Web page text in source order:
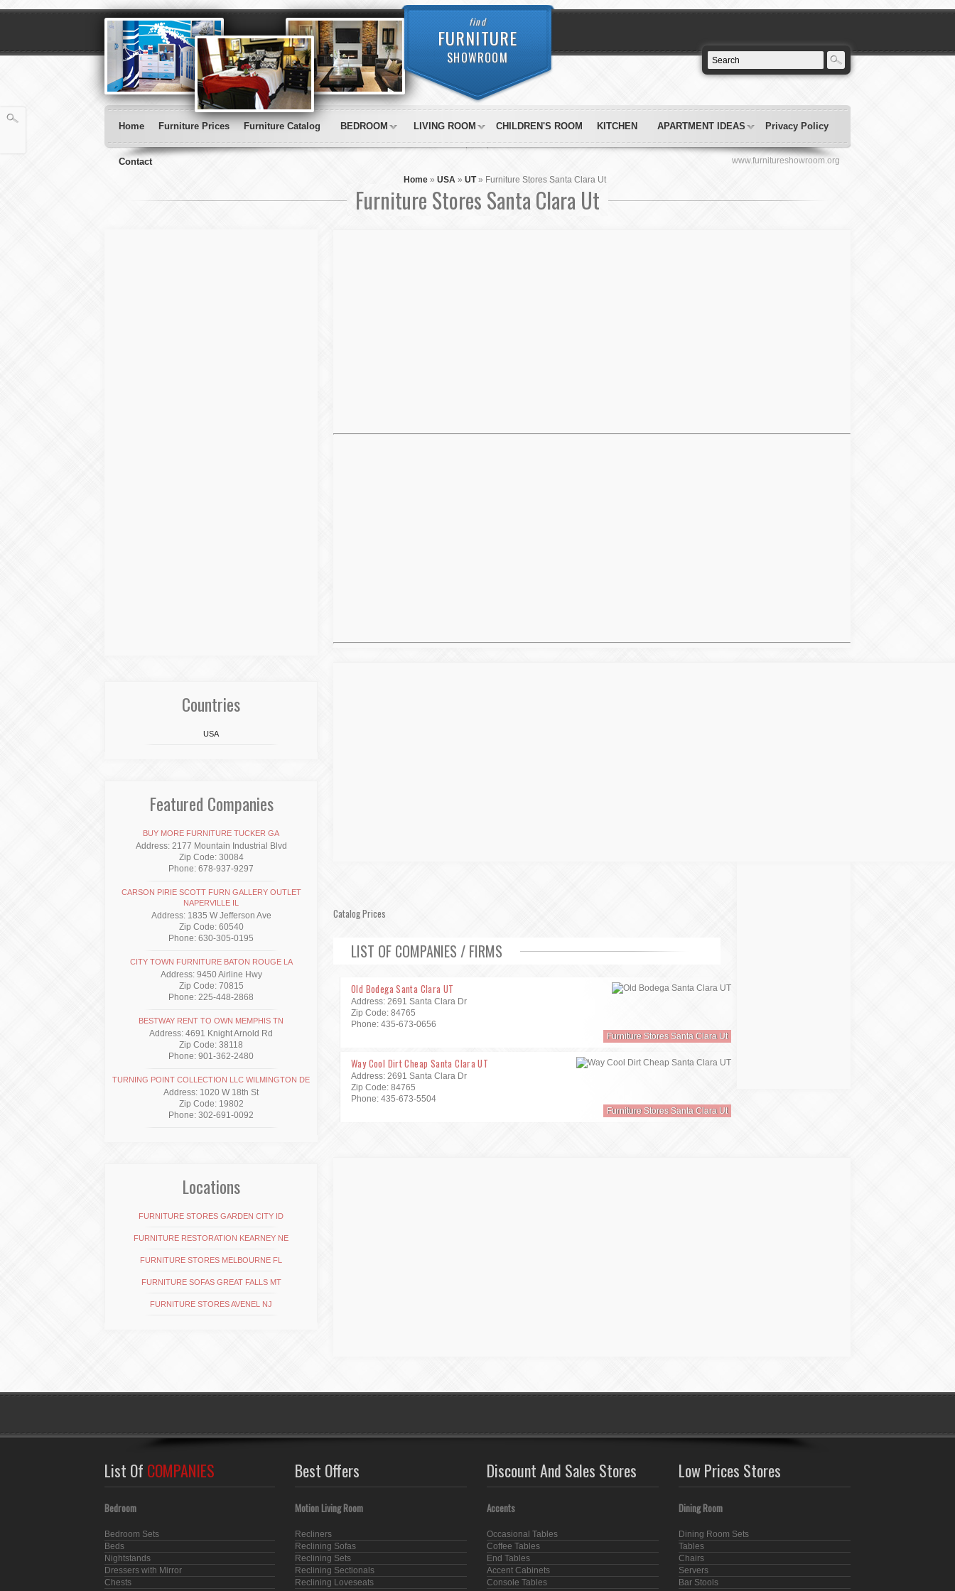
find
FURNITURE
SHOWROOM
Home Furniture Prices Furniture Catalog BEDROOM LIVING ROOM CHILDREN'S ROOM KITCHEN APARTMENT IDEAS Privacy Policy
Contact
www.furnitureshowroom.org
Home » USA » UT» Furniture Stores Santa Clara Ut
Furniture Stores Santa Clara Ut
Catalog Prices
LIST OF COMPANIES / FIRMS
Old Bodega Santa Clara UT
Address: 2691 Santa Clara Dr
Zip Code: 84765
Phone: 435-673-0656
Furniture Stores Santa Clara Ut
Way Cool Dirt Cheap Santa Clara UT
Address: 2691 Santa Clara Dr
Zip Code: 84765
Phone: 435-673-5504
Furniture Stores Santa Clara Ut
Countries
USA
Featured Companies
BUY MORE FURNITURE TUCKER GA
Address: 2177 Mountain Industrial Blvd
Zip Code: 30084
Phone: 678-937-9297
CARSON PIRIE SCOTT FURN GALLERY OUTLET
NAPERVILLE IL
Address: 1835 W Jefferson Ave
Zip Code: 60540
Phone: 630-305-0195
CITY TOWN FURNITURE BATON ROUGE LA
Address: 9450 Airline Hwy
Zip Code: 70815
Phone: 225-448-2868
BESTWAY RENT TO OWN MEMPHIS TN
Address: 4691 Knight Arnold Rd
Zip Code: 38118
Phone: 901-362-2480
TURNING POINT COLLECTION LLC WILMINGTON DE
Address: 1020 W 18th St
Zip Code: 19802
Phone: 302-691-0092
Locations
FURNITURE STORES GARDEN CITY ID
FURNITURE RESTORATION KEARNEY NE
FURNITURE STORES MELBOURNE FL
FURNITURE SOFAS GREAT FALLS MT
FURNITURE STORES AVENEL NJ
List Of COMPANIES
Bedroom
Bedroom Sets
Beds
Nightstands
Dressers with Mirror
Chests
Best Offers
Motion Living Room
Recliners
Reclining Sofas
Reclining Sets
Reclining Sectionals
Reclining Loveseats
Discount And Sales Stores
Accents
Occasional Tables
Coffee Tables
End Tables
Accent Cabinets
Console Tables
Low Prices Stores
Dining Room
Dining Room Sets
Tables
Chairs
Servers
Bar Stools